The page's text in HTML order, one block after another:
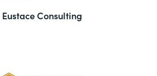
Eustace Consulting